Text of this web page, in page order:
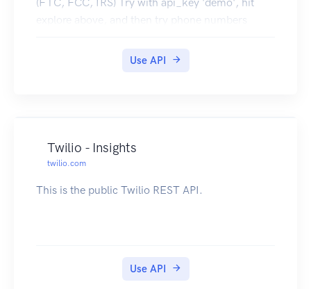
explore above, and then try phone numbers
08276655,12061231234.
Use API
Twilio - Insights
twilio.com
This is the public Twilio REST API.
Use API